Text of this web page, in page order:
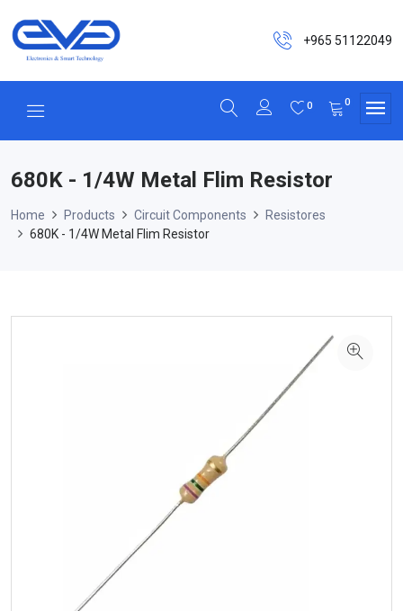
+965 51122049
0 0
680K - 1/4W Metal Flim Resistor
Home Products Circuit Components
Resistores
680K - 1/4W Metal Flim Resistor